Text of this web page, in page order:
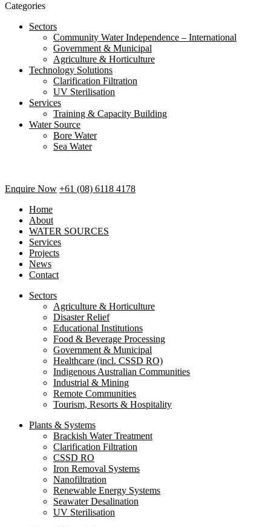
Categories
Sectors
Community Water Independence – International
Government & Municipal
Agriculture & Horticulture
Technology Solutions
Clarification Filtration
UV Sterilisation
Services
Training & Capacity Building
Water Source
Bore Water
Sea Water
Enquire Now +61 (08) 6118 4178
Home
About
WATER SOURCES
Services
Projects
News
Contact
Sectors
Agriculture & Horticulture
Disaster Relief
Educational Institutions
Food & Beverage Processing
Government & Municipal
Healthcare (incl. CSSD RO)
Indigenous Australian Communities
Industrial & Mining
Remote Communities
Tourism, Resorts & Hospitality
Plants & Systems
Brackish Water Treatment
Clarification Filtration
CSSD RO
Iron Removal Systems
Nanofiltration
Renewable Energy Systems
Seawater Desalination
UV Sterilisation